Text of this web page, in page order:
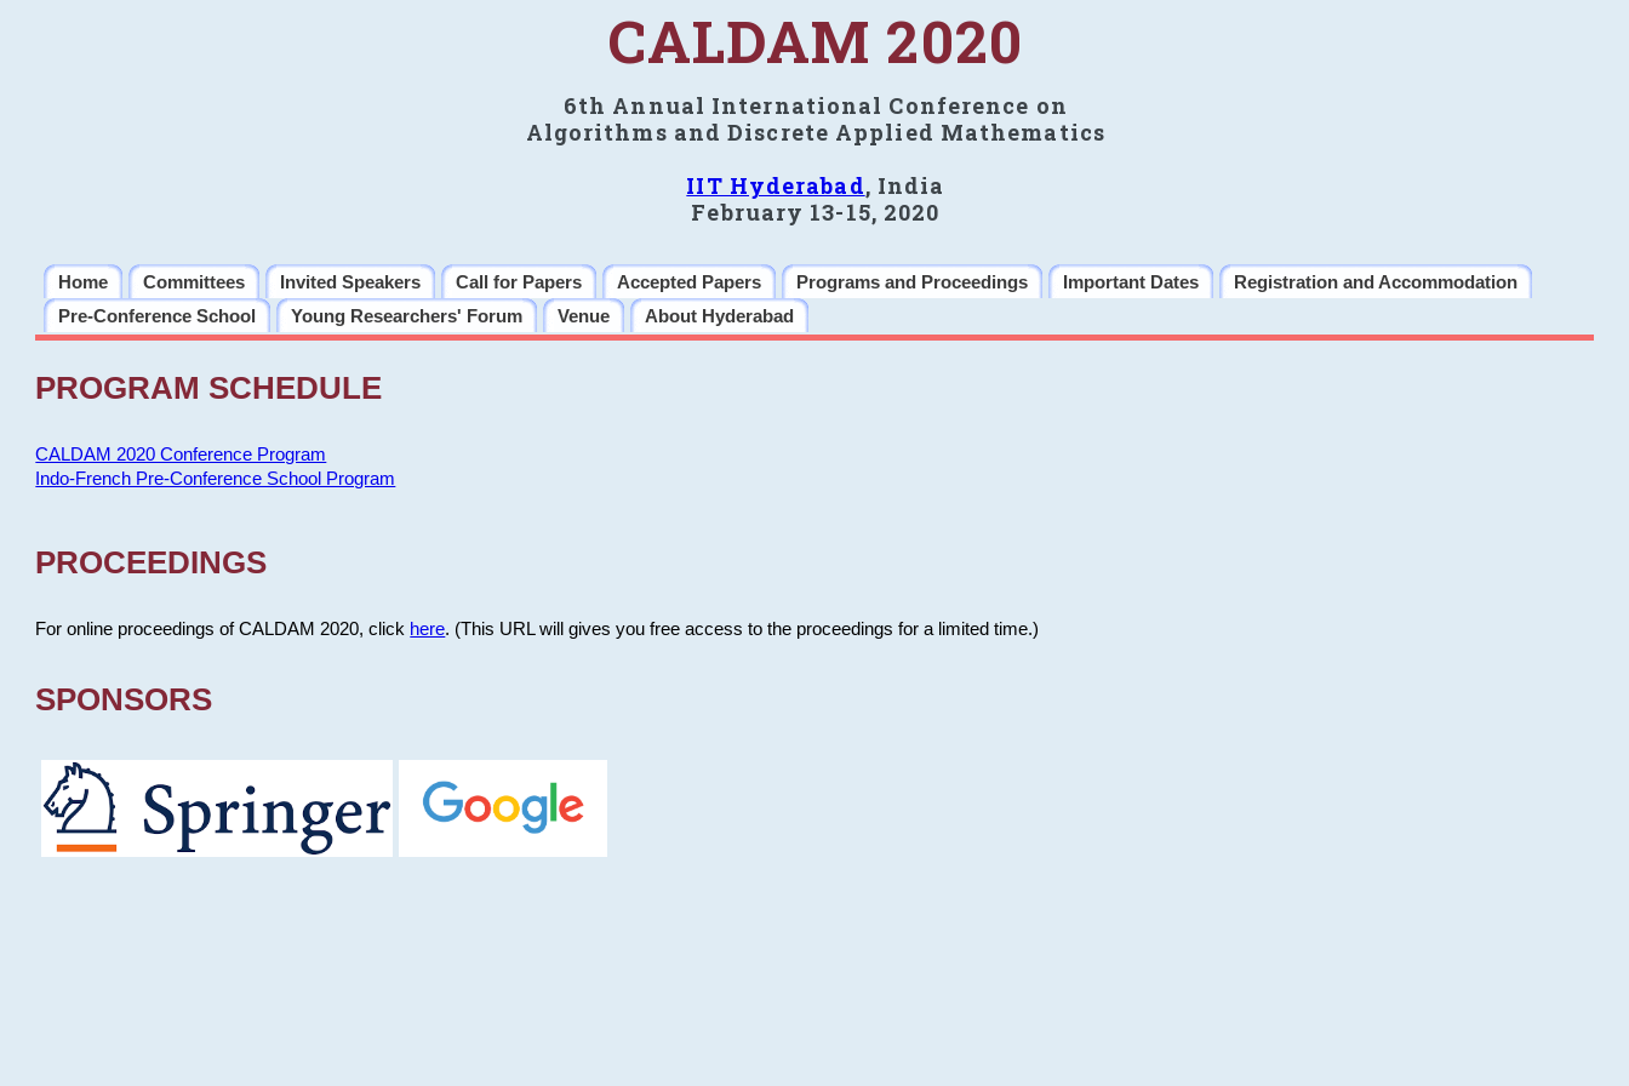
CALDAM 2020
6th Annual International Conference on
Algorithms and Discrete Applied Mathematics
IIT Hyderabad, India
February 13-15, 2020
Home Committees Invited Speakers Call for Papers Accepted Papers Programs and Proceedings Important Dates
Registration and Accommodation
Pre-Conference School
Young Researchers' Forum Venue About Hyderabad
PROGRAM SCHEDULE
CALDAM 2020 Conference Program
Indo-French Pre-Conference School Program
PROCEEDINGS
For online proceedings of CALDAM 2020, click here. (This URL will gives you free access to the proceedings for a limited time.)
SPONSORS